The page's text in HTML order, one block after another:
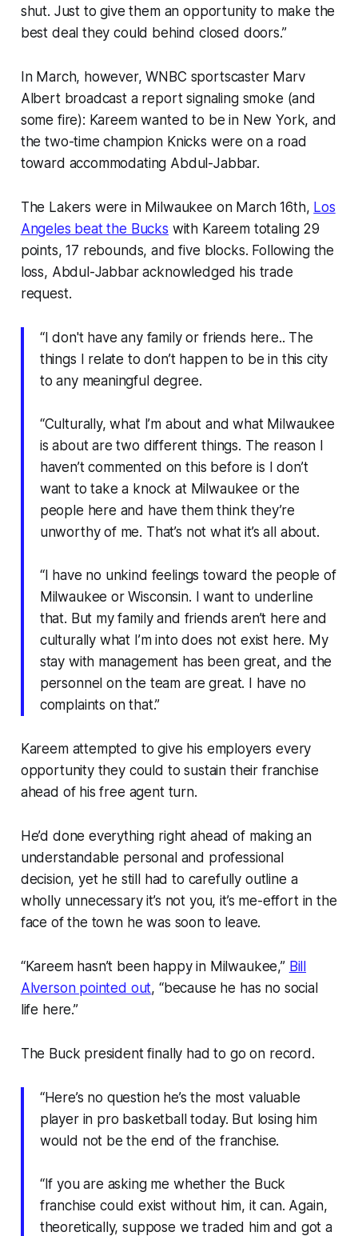
shut. Just to give them an opportunity to make the
best deal they could behind closed doors.”
In March, however, WNBC sportscaster Marv
Albert broadcast a report signaling smoke (and
some fire): Kareem wanted to be in New York, and
the two-time champion Knicks were on a road
toward accommodating Abdul-Jabbar.
The Lakers were in Milwaukee on March 16th, Los
Angeles beat the Bucks with Kareem totaling 29
points, 17 rebounds, and five blocks. Following the
loss, Abdul-Jabbar acknowledged his trade
request.
“I don't have any family or friends here.. The
things I relate to don’t happen to be in this city
to any meaningful degree.
“Culturally, what I’m about and what Milwaukee
is about are two different things. The reason I
haven’t commented on this before is I don’t
want to take a knock at Milwaukee or the
people here and have them think they’re
unworthy of me. That’s not what it’s all about.
“I have no unkind feelings toward the people of
Milwaukee or Wisconsin. I want to underline
that. But my family and friends aren’t here and
culturally what I’m into does not exist here. My
stay with management has been great, and the
personnel on the team are great. I have no
complaints on that.”
Kareem attempted to give his employers every
opportunity they could to sustain their franchise
ahead of his free agent turn.
He’d done everything right ahead of making an
understandable personal and professional
decision, yet he still had to carefully outline a
wholly unnecessaryit’s not you, it’s me-effort in the
face of the town he was soon to leave.
“Kareem hasn’t been happy in Milwaukee,” Bill
Alverson pointed out, “because he has no social
life here.”
The Buck president finally had to go on record.
“Here’s no question he’s the most valuable
player in pro basketball today. But losing him
would not be the end of the franchise.
“If you are asking me whether the Buck
franchise could exist without him, it can. Again,
theoretically, suppose we traded him and got a